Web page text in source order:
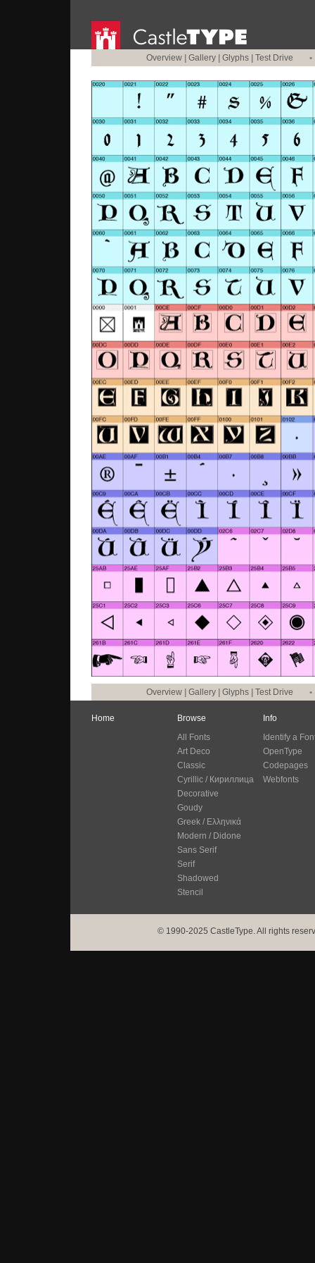
Overview Gallery Glyphs Test Drive •
Overview Gallery Glyphs Test Drive •
Home
Browse
All Fonts
Art Deco
Classic
Cyrillic / Кириллица
Decorative
Goudy
Greek / Ελληνικά
Modern / Didone
Sans Serif
Serif
Shadowed
Stencil
Info
Identify a
OpenType
Codepages
Webfonts
© 1990-2025 CastleType. All rights